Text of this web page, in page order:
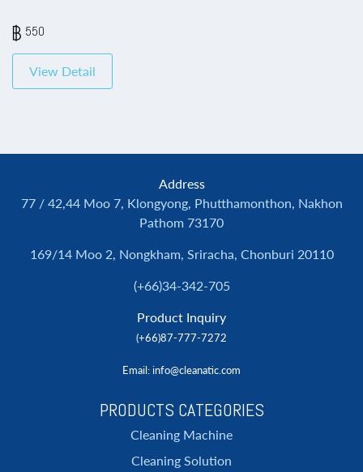
550
View Detail
Address
77 / 42,44 Moo 7, Klongyong, Phutthamonthon, Nakhon
Pathom 73170
169/14 Moo 2, Nongkham, Sriracha, Chonburi 20110
(+66)34-342-705
Product Inquiry
(+66)87-777-7272
Email: info@cleanatic.com
PRODUCTS CATEGORIES
Cleaning Machine
Cleaning Solution